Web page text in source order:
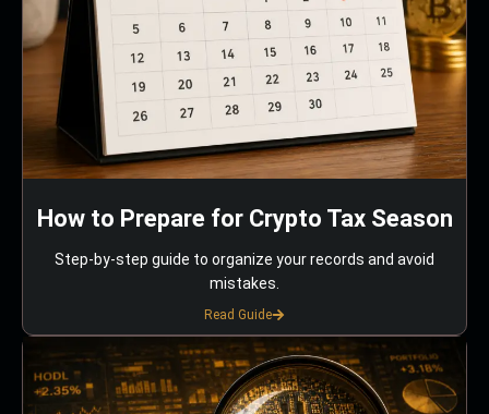
How to Prepare for Crypto Tax Season
Step-by-step guide to organize your records and avoid
mistakes.
Read Guide